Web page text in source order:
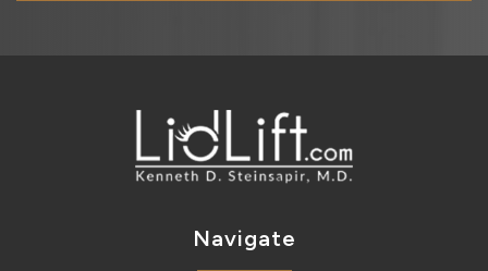
Navigate